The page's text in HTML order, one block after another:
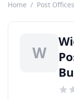
Home / Post Offices
W